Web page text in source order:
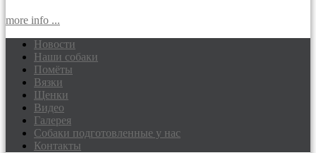
more info ...
Доберманы питомник Via Felicium,
щенки добермана
Новости
Наши собаки
Помёты
Вязки
Щенки
Видео
Галерея
Собаки подготовленные у нас
Контакты